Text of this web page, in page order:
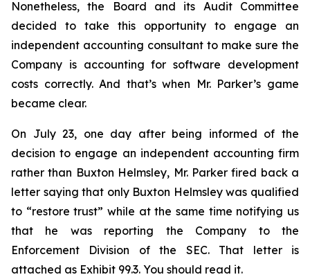
Nonetheless, the Board and its Audit Committee
decided to take this opportunity to engage an
independent accounting consultant to make sure the
Company is accounting for software development
costs correctly. And that’s when Mr. Parker’s game
became clear.
On July 23, one day after being informed of the
decision to engage an independent accounting firm
rather than Buxton Helmsley, Mr. Parker fired back a
letter saying that only Buxton Helmsley was qualified
to “restore trust” while at the same time notifying us
that he was reporting the Company to the
Enforcement Division of the SEC. That letter is
attached as Exhibit 99.3. You should read it.